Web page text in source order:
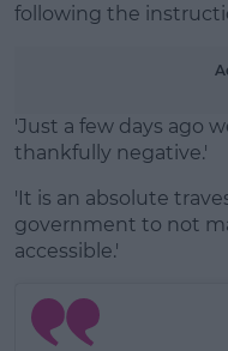
following the
'Just a few days ago
thankfully negative.'
'It is an absolute
government to not
accessible.'